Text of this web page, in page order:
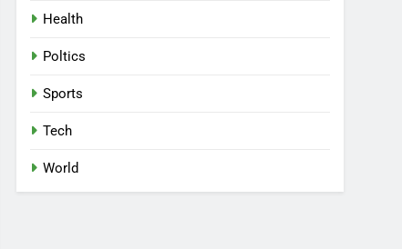
Health
Poltics
Sports
Tech
World